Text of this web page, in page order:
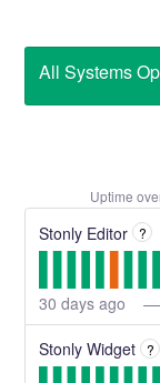
All Systems
Uptime
Stonly Editor ?
30 days ago
Stonly Widget ?